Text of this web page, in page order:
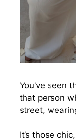
You’ve seen
that person
street,
It’s those